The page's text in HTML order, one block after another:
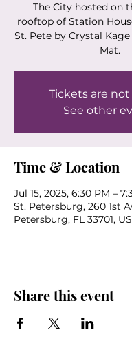
The City hosted on
rooftop of Station
St. Pete by Crystal
Mat.
Tickets are not
See other
Time & Location
Jul 15, 2025, 6:30 PM –
St. Petersburg, 260 1st
Petersburg, FL 33701,
Share this event